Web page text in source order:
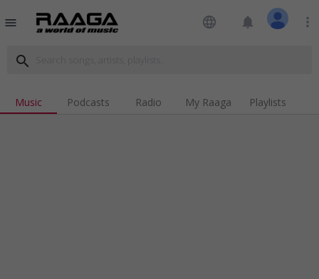
menu language notifications more_vert
search
Music Podcasts Radio My Raaga Playlists